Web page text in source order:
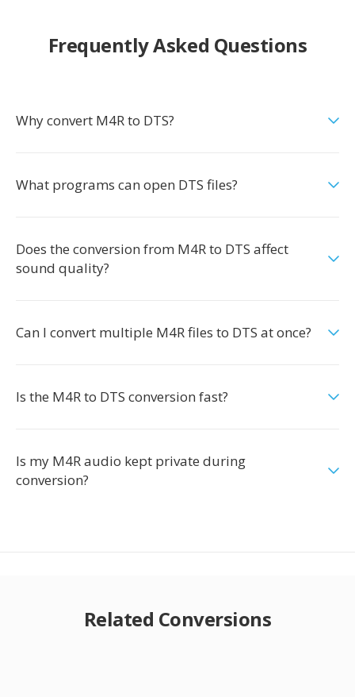
Frequently Asked Questions
Why convert M4R to DTS?
What programs can open DTS files?
Does the conversion from M4R to DTS affect
sound quality?
Can I convert multiple M4R files to DTS at once?
Is the M4R to DTS conversion fast?
Is my M4R audio kept private during
conversion?
Related Conversions